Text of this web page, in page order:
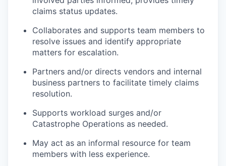
claims status updates.
Collaborates and supports team members to
resolve issues and identify appropriate
matters for escalation.
Partners and/or directs vendors and internal
business partners to facilitate timely claims
resolution.
Supports workload surges and/or
Catastrophe Operations as needed.
May act as an informal resource for team
members with less experience.